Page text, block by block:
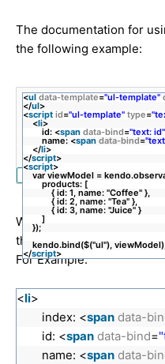
The documentation for
the following example:
<ul data-template="ul-template"
</ul>
<script id="ul-template" type=
<li>
id: <span data-bind="text: id"
name: <span data-bind=
</li>
</script>
<script>
var viewModel =
products: [
{ id: 1, name: "Coffee" },
{ id: 2, name: "Tea" },
{ id: 3, name: "Juice" }
]
});
kendo.bind($("ul"),
</script>
What I'm trying to do is
the current array element
For Example:
<li>
index: <span data-
id: <span data-bind=
name: <span data-